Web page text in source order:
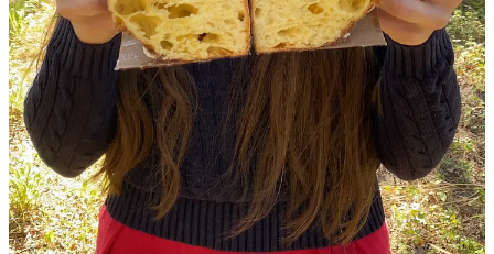
In 2023, I started to notice that on days when my bakes didn’t
“work out,” meaning they weren’t perfect, I felt super bad about
myself. While on days when I cut open a beautifully baked
panettone my self-worth was through the roof. At the same time, I
became hyper focused on baking and sharing only the “perfect”
looking panettone. The original goal of sharing my baking journey
was superseded by the need to feed my self-worth through likes,
views, and more positive comments. In 2023, when I got really
good at baking panettone, I was at the height of this need for
perfection and ultimately external validation.